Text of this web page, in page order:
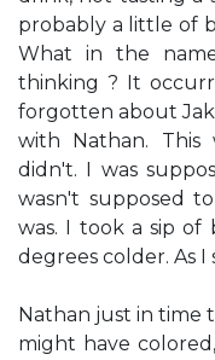
probably a little of
What in the
thinking ? It
forgotten about
with Nathan.
didn't. I was
wasn't supposed
was. I took a sip of
degrees colder. As
Nathan just in time
might have